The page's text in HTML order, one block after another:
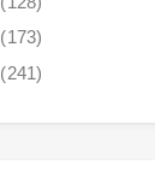
(173)
(241)